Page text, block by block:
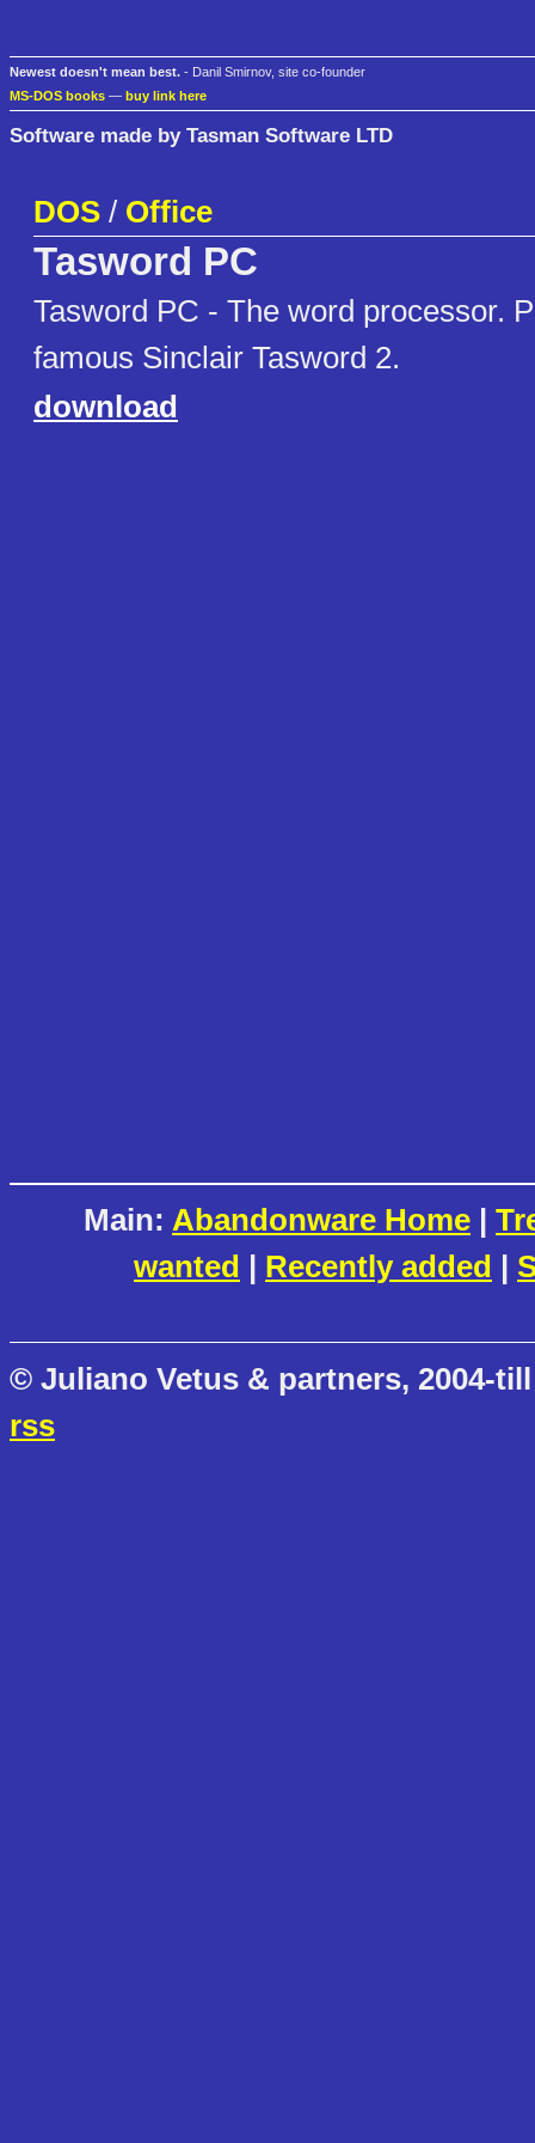
Newest doesn't mean best. - Danil Smirnov, site co-founder
MS-DOS books — buy link here
Software made by Tasman Software LTD
DOS / Office
Tasword PC
Tasword PC - The word processor.
famous Sinclair Tasword 2.
download
Main: Abandonware Home |
wanted | Recently added |
© Juliano Vetus & partners, 2004-
rss